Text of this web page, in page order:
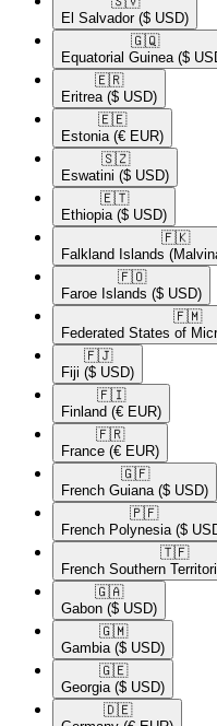
El Salvador ($ USD)
🇬🇶​
Equatorial Guinea ($
🇪🇷​
Eritrea ($ USD)
🇪🇪​
Estonia (€ EUR)
🇸🇿​
Eswatini ($ USD)
🇪🇹​
Ethiopia ($ USD)
🇫🇰​
Falkland Islands
🇫🇴​
Faroe Islands ($ USD)
🇫🇲​
Federated States of
🇫🇯​
Fiji ($ USD)
🇫🇮​
Finland (€ EUR)
🇫🇷​
France (€ EUR)
🇬🇫​
French Guiana ($ USD)
🇵🇫​
French Polynesia ($
🇹🇫​
French Southern
🇬🇦​
Gabon ($ USD)
🇬🇲​
Gambia ($ USD)
🇬🇪​
Georgia ($ USD)
🇩🇪​